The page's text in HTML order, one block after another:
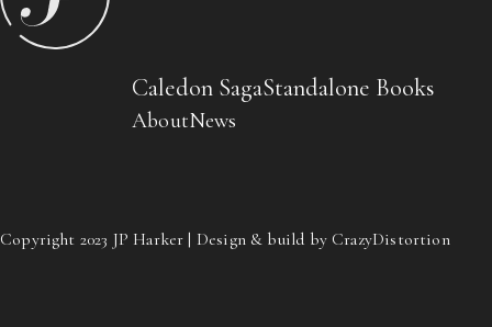
Caledon SagaStandalone Books
AboutNews
Copyright 2023 JP Harker | Design & build by CrazyDistortion